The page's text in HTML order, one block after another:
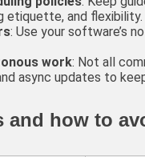
etiquette, and flexibility.
: Use your software’s
work: Not all
async updates to
and how to